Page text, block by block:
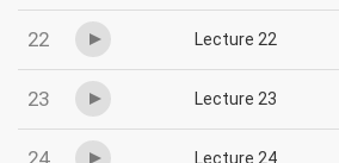
22 Lecture 22
23 Lecture 23
Lecture 24